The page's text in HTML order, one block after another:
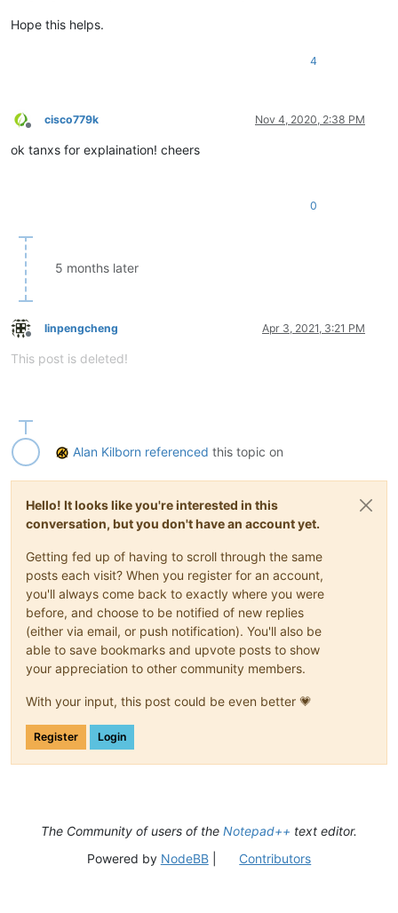
Hope this helps.
4
Offline
cisco779k Nov 4, 2020, 2:38 PM
ok tanxs for explaination! cheers
0
5 months later
Offline
linpengcheng Apr 3, 2021, 3:21 PM
This post is deleted!
Alan Kilborn referenced this topic on
Hello! It looks like you're interested in this
conversation, but you don't have an account yet.
Getting fed up of having to scroll through the same
posts each visit? When you register for an account,
you'll always come back to exactly where you were
before, and choose to be notified of new replies
(either via email, or push notification). You'll also be
able to save bookmarks and upvote posts to show
your appreciation to other community members.
With your input, this post could be even better 💗
Register Login
The Community of users of the Notepad++ text editor.
Powered by NodeBB| Contributors